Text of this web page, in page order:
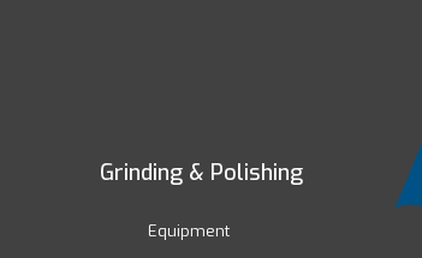
Grinding & Polishing
Equipment